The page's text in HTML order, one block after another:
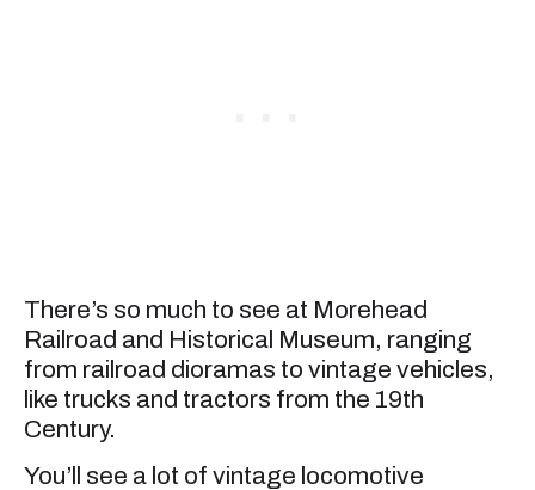
There’s so much to see at Morehead
Railroad and Historical Museum, ranging
from railroad dioramas to vintage vehicles,
like trucks and tractors from the 19th
Century.
You’ll see a lot of vintage locomotive